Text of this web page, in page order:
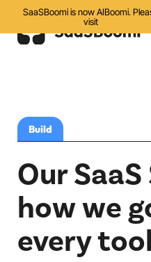
SaaSBoomi is now AIBoomi.
visit
Communities
Resources
All
Blog
Build
Our
how we
every